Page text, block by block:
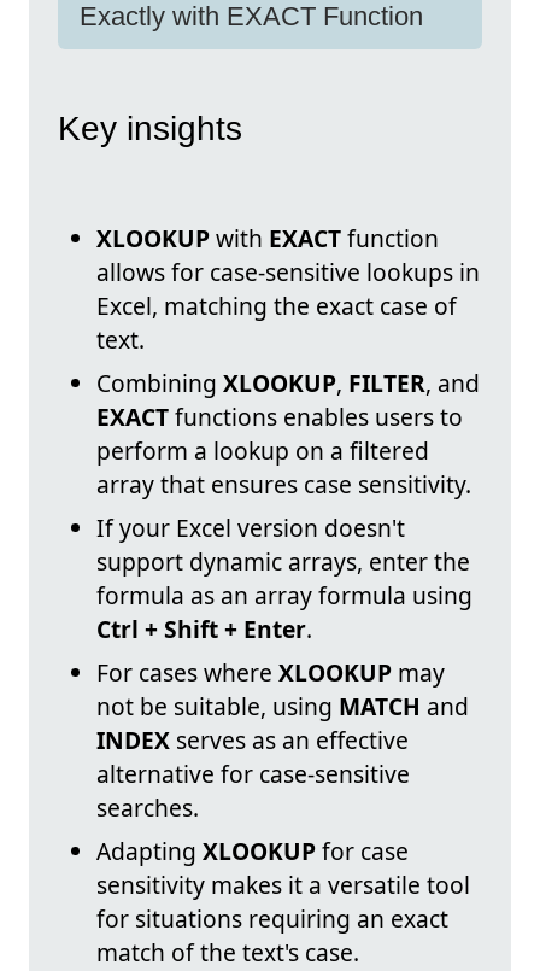
Exactly with EXACT Function
Key insights
XLOOKUPwith EXACTfunction
allows for case-sensitive lookups in
Excel, matching the exact case of
text.
Combining XLOOKUP, FILTER, and
EXACTfunctions enables users to
perform a lookup on a filtered
array that ensures case sensitivity.
If your Excel version doesn't
support dynamic arrays, enter the
formula as an array formula using
Ctrl + Shift + Enter.
For cases where XLOOKUP may
not be suitable, using MATCH and
INDEX serves as an effective
alternative for case-sensitive
searches.
Adapting XLOOKUPfor case
sensitivity makes it a versatile tool
for situations requiring an exact
match of the text's case.